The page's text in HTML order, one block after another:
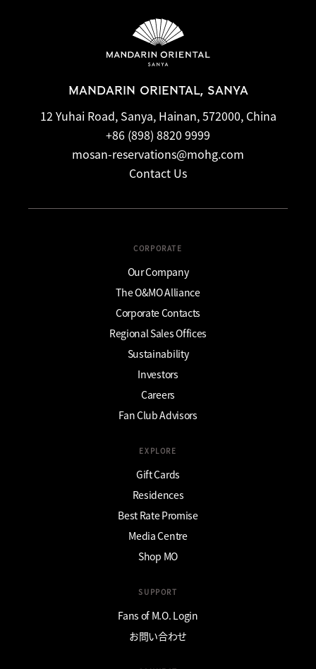
MANDARIN ORIENTAL, SANYA
12 Yuhai Road, Sanya, Hainan, 572000, China
+86 (898) 8820 9999
mosan-reservations@mohg.com
Contact Us
CORPORATE
Our Company
The O&MO Alliance
Corporate Contacts
Regional Sales Offices
Sustainability
Investors
Careers
Fan Club Advisors
EXPLORE
Gift Cards
Residences
Best Rate Promise
Media Centre
Shop MO
SUPPORT
Fans of M.O. Login
お問い合わせ